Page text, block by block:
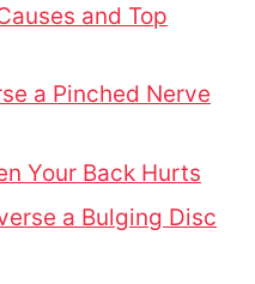
and Top
a Pinched Nerve
Your Back Hurts
a Bulging Disc